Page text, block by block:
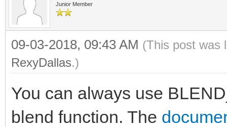
Junior Member
09-03-2018, 09:43 AM (This post was
RexyDallas.)
You can always use
blend function. The